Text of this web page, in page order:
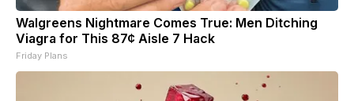
Walgreens Nightmare Comes True: Men Ditching
Viagra for This 87¢ Aisle 7 Hack
Friday Plans